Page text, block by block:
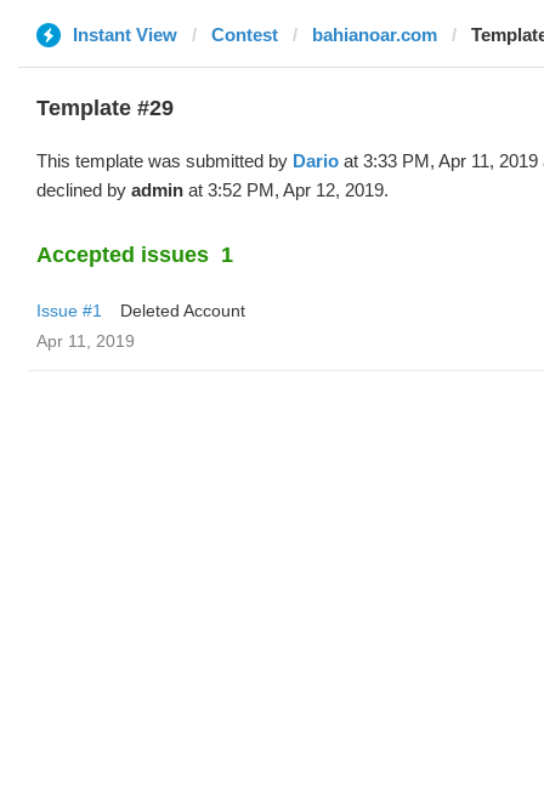
Instant View Contest bahianoar.com
Template #29
This template was submitted by Dario at 3:33 PM, Apr 11, 2019
declined by admin at 3:52 PM, Apr 12, 2019.
Accepted issues 1
Issue #1
Deleted Account
Apr 11, 2019